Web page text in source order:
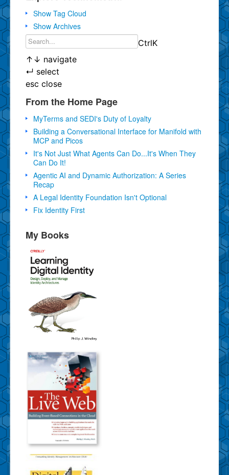
Show Tag Cloud
Show Archives
CtrlK
↑ ↓ navigate
↵ select
esc close
From the Home Page
MyTerms and SEDI's Duty of Loyalty
Building a Conversational Interface for Manifold with
MCP and Picos
It's Not Just What Agents Can Do...It's When They
Can Do It!
Agentic AI and Dynamic Authorization: A Series
Recap
A Legal Identity Foundation Isn't Optional
Fix Identity First
My Books